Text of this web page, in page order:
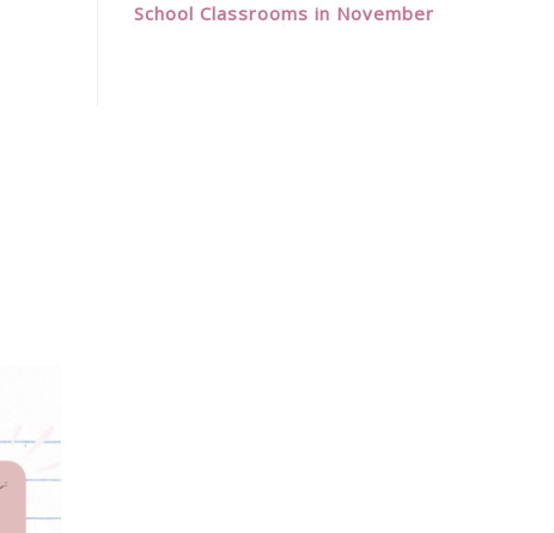
School Classrooms in November